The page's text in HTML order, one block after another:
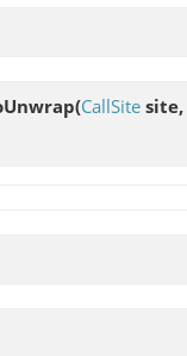
(CallSite site,